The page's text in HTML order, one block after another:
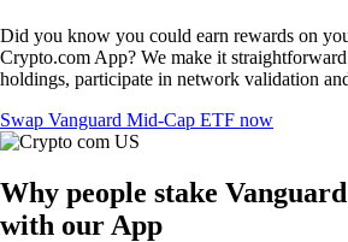
Did you know you could earn rewards on
Crypto.com App? We make it
holdings, participate in network validation
Swap Vanguard Mid-Cap ETF now
Why people stake
with our App